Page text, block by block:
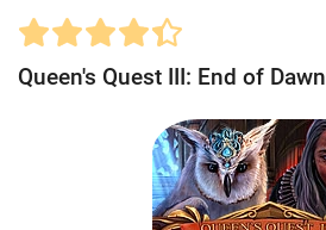
Queen's Quest III: End of Dawn